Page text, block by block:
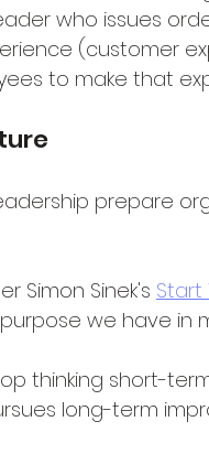
who issues
(customer
to make that
prepare
Simon Sinek's Start
we have in
thinking short-
long-term